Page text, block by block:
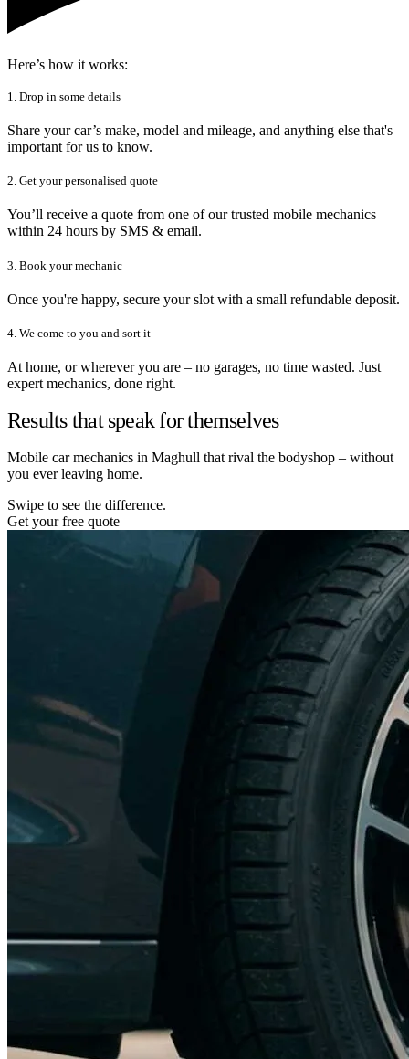
Here’s how it works:
1. Drop in some details
Share your car’s make, model and mileage, and anything else that's
important for us to know.
2. Get your personalised quote
You’ll receive a quote from one of our trusted mobile mechanics
within 24 hours by SMS & email.
3. Book your mechanic
Once you're happy, secure your slot with a small refundable deposit.
4. We come to you and sort it
At home, or wherever you are – no garages, no time wasted. Just
expert mechanics, done right.
Results that speak for themselves
Mobile car mechanics in Maghull that rival the bodyshop – without
you ever leaving home.
Swipe to see the difference.
Get your free quote